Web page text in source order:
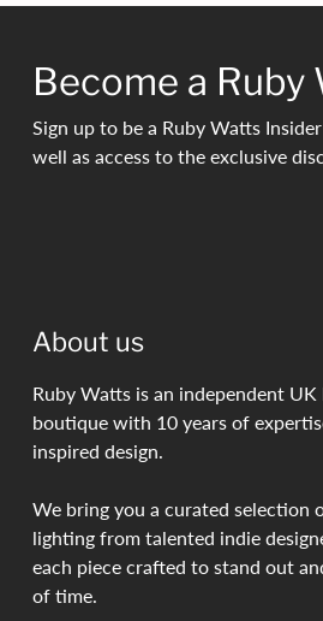
Become a Ruby
Sign up to be a Ruby Watts
well as access to the exclusive
About us
Ruby Watts is an independent
boutique with 10 years of
inspired design.
We bring you a curated selection
lighting from talented indie
each piece crafted to stand out
of time.